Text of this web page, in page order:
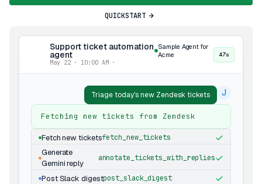
QUICKSTART
Support ticket automation
agent
Sample Agent for
Acme
May 22 · 10:00 AM ·
47s
Triage today's new Zendesk tickets J
Fetching new tickets from Zendesk
Fetch new ticketsfetch_new_tickets
Generate
Gemini reply
annotate_tickets_with_replies
Post Slack digestpost_slack_digest